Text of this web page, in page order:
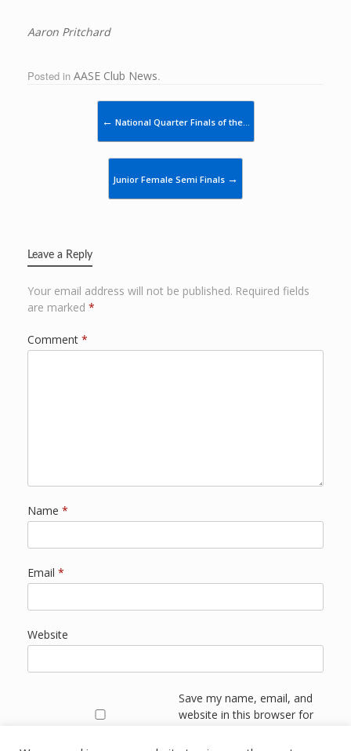
Aaron Pritchard
Posted in AASE Club News.
← National Quarter Finals of the…
Junior Female Semi Finals →
Leave a Reply
Your email address will not be published. Required fields
are marked *
Comment *
Name *
Email *
Website
Save my name, email, and
website in this browser for